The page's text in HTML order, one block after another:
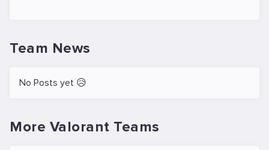
Team News
No Posts yet 😥
More Valorant Teams